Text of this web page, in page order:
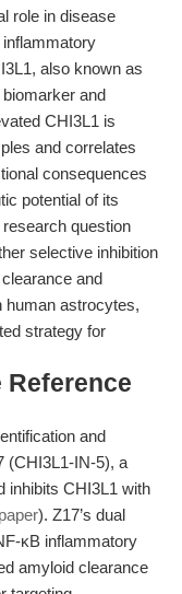
role in disease
also known as
and
CHI3L1 is
and correlates
consequences
potential of its
question
selective inhibition
and
human astrocytes,
strategy for
and
(CHI3L1-IN-5), a
inhibits CHI3L1 with
paper). Z17’s dual
κB inflammatory
amyloid clearance